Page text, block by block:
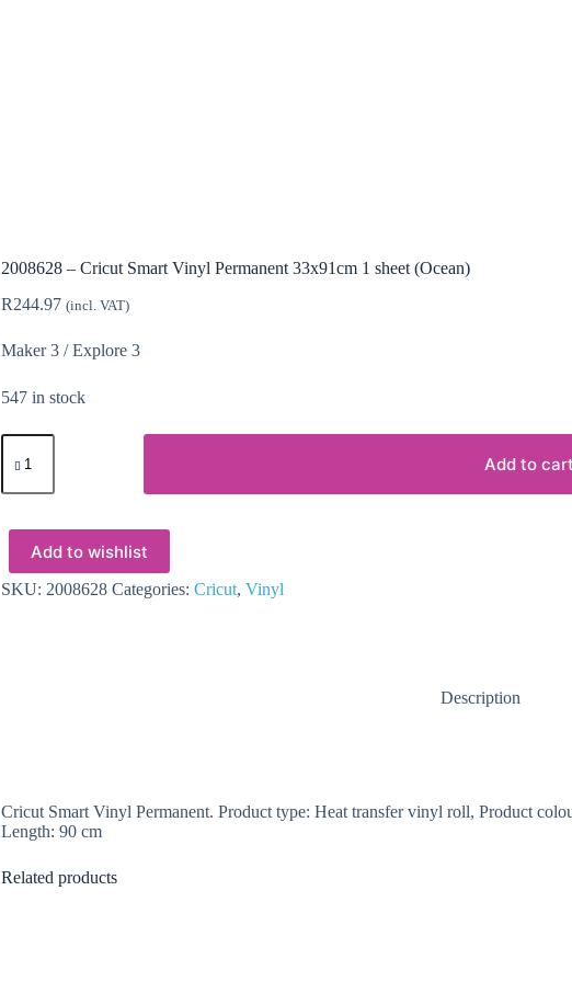
2008628 – Cricut Smart Vinyl Permanent 33x91cm 1 sheet (Ocean)
R244.97 (incl. VAT)
Maker 3 / Explore 3
547 in stock
2008628
Smart
Permanent
33x91cm
sheet
Add to
Add to wishlist
SKU: 2008628 Categories: Cricut, Vinyl
Description
Cricut Smart Vinyl Permanent. Product type: Heat transfer vinyl roll, Product
Length: 90 cm
Related products